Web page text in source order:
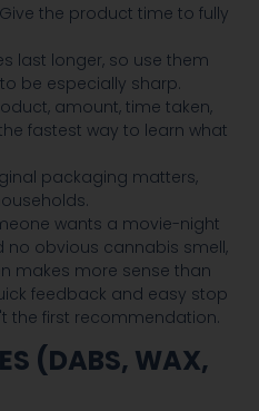
Give the product time to fully
last longer, so use them
be especially sharp.
amount, time taken,
fastest way to learn what
packaging matters,
wants a movie-night
obvious cannabis smell,
makes more sense than
feedback and easy stop
the first recommendation.
(DABS, WAX,